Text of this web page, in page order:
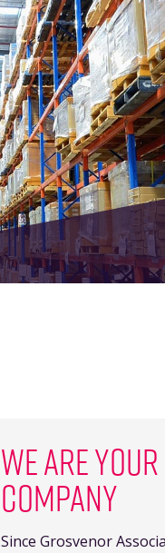
WE ARE
COMPANY
Since Grosvenor